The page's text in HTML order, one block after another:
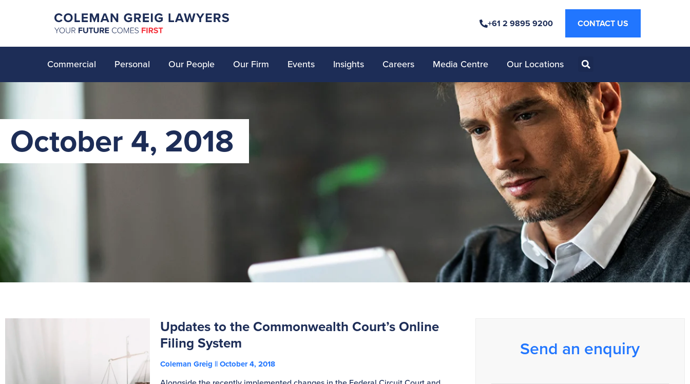
+61 2 9895 9200 CONTACT US
Commercial Personal Our People Our Firm Events Insights Careers Media Centre Our Locations
October 4, 2018
Updates to the Commonwealth Court’s Online
Filing System
Coleman Greig October 4, 2018
Send an enquiry